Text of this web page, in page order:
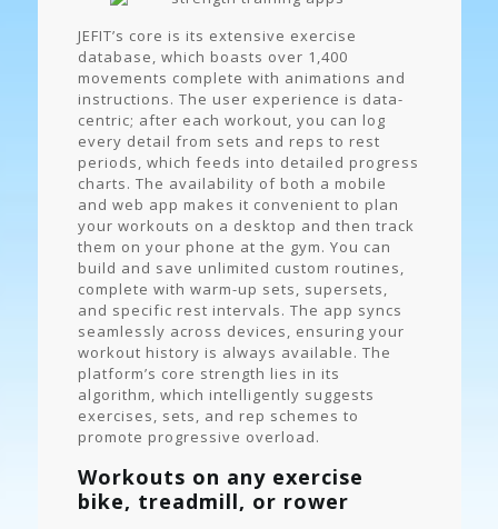
JEFIT’s core is its extensive exercise
database, which boasts over 1,400
movements complete with animations and
instructions. The user experience is data-
centric; after each workout, you can log
every detail from sets and reps to rest
periods, which feeds into detailed progress
charts. The availability of both a mobile
and web app makes it convenient to plan
your workouts on a desktop and then track
them on your phone at the gym. You can
build and save unlimited custom routines,
complete with warm-up sets, supersets,
and specific rest intervals. The app syncs
seamlessly across devices, ensuring your
workout history is always available. The
platform’s core strength lies in its
algorithm, which intelligently suggests
exercises, sets, and rep schemes to
promote progressive overload.
Workouts on any exercise
bike, treadmill, or rower